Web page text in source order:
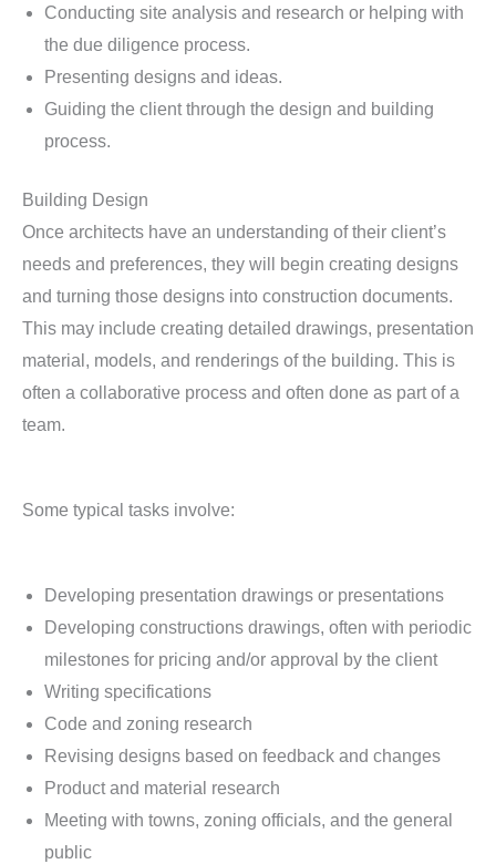
Conducting site analysis and research or helping with
the due diligence process.
Presenting designs and ideas.
Guiding the client through the design and building
process.
Building Design
Once architects have an understanding of their client’s
needs and preferences, they will begin creating designs
and turning those designs into construction documents.
This may include creating detailed drawings, presentation
material, models, and renderings of the building. This is
often a collaborative process and often done as part of a
team.
Some typical tasks involve:
Developing presentation drawings or presentations
Developing constructions drawings, often with periodic
milestones for pricing and/or approval by the client
Writing specifications
Code and zoning research
Revising designs based on feedback and changes
Product and material research
Meeting with towns, zoning officials, and the general
public